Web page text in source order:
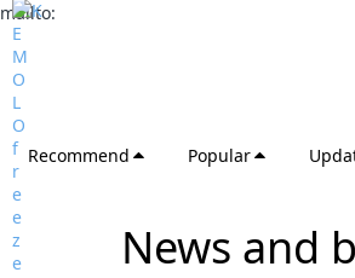
mailto:
Recommend Popular
News and